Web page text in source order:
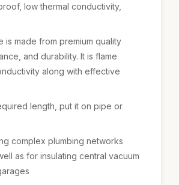
low thermal conductivity,
is made from premium quality
and durability. It is flame
along with effective
length, put it on pipe or
complex plumbing networks
as for insulating central vacuum